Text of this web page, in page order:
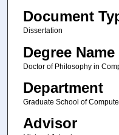
Document
Dissertation
Degree Name
Doctor of Philosophy in
Department
Graduate School of
Advisor